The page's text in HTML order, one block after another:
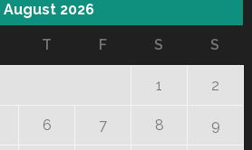
August 2026
T F S S
1 2
6 7 8 9